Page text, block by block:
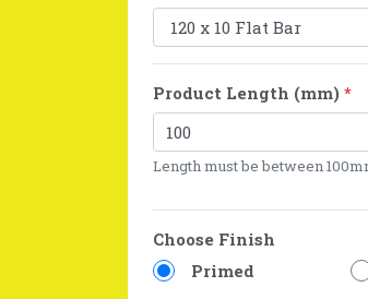
Product Length (mm) *
Length must be between
Choose Finish
Primed